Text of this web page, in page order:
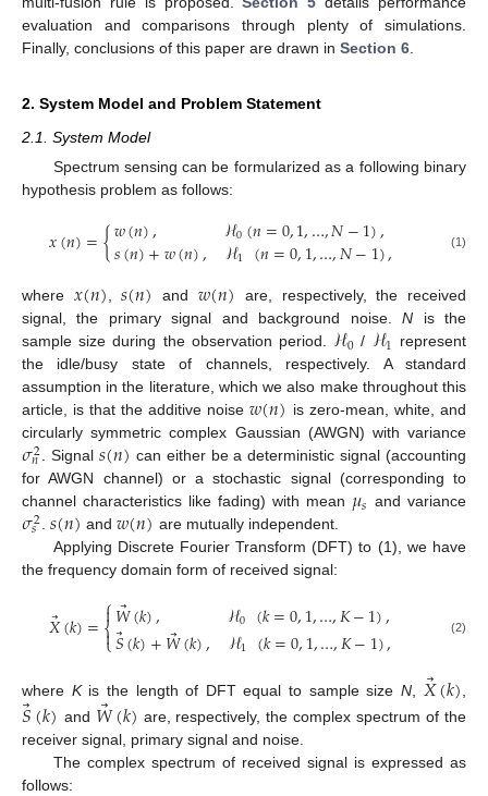
evaluation and comparisons through plenty of simulations.
Finally, conclusions of this paper are drawn in Section 6
2. System Model and Problem Statement
2.1. System Model
Spectrum sensing can be formularized as a following binary
hypothesis problem as follows:
𝑥(𝑛)={𝑤(𝑛), ℋ0(𝑛=0,1,…,𝑁−1),
𝑠(𝑛)+𝑤(𝑛), ℋ1 (𝑛=0,1,…,𝑁−1), (1)
where 𝑥(𝑛),𝑠(𝑛) and 𝑤(𝑛) are, respectively, the received
signal, the primary signal and background noise.N is the
sample size during the observation period. ℋ0 / ℋ1 represent
the idle/busy state of channels, respectively. A standard
assumption in the literature, which we also make throughout this
article, is that the additive noise𝑤(𝑛) is zero-mean, white, and
circularly symmetric complex Gaussian (AWGN) with variance
𝜎2
𝑛 . Signal 𝑠(𝑛) can either be a deterministic signal (accounting
for AWGN channel) or a stochastic signal (corresponding to
channel characteristics like fading) with mean 𝜇𝑠 and variance
𝜎2
𝑠 .𝑠(𝑛) and𝑤(𝑛) are mutually independent.
Applying Discrete Fourier Transform (DFT) to (1), we have
the frequency domain form of received signal:
𝑋⃗(𝑘)=⎧
⎩
⎨

𝑊⃗(𝑘), ℋ0 (𝑘=0,1,…,𝐾−1),
𝑆⃗(𝑘)+𝑊⃗(𝑘), ℋ1 (𝑘=0,1,…,𝐾−1), (2)
where Kis the length of DFT equal to sample size N, 𝑋⃗(𝑘)
𝑆⃗(𝑘) and 𝑊⃗(𝑘) are, respectively, the complex spectrum of the
receiver signal, primary signal and noise.
The complex spectrum of received signal is expressed as
follows: